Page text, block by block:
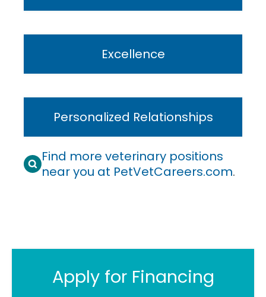
Excellence
Personalized Relationships
Find more veterinary positions
near you at PetVetCareers.com.
Apply for Financing